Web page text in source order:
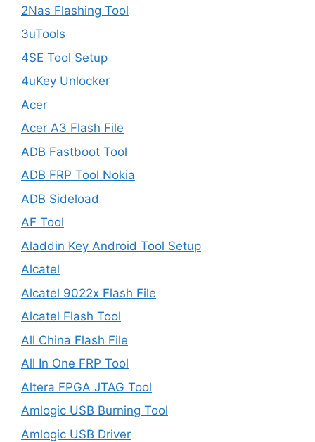
2Nas Flashing Tool
3uTools
4SE Tool Setup
4uKey Unlocker
Acer
Acer A3 Flash File
ADB Fastboot Tool
ADB FRP Tool Nokia
ADB Sideload
AF Tool
Aladdin Key Android Tool Setup
Alcatel
Alcatel 9022x Flash File
Alcatel Flash Tool
All China Flash File
All In One FRP Tool
Altera FPGA JTAG Tool
Amlogic USB Burning Tool
Amlogic USB Driver